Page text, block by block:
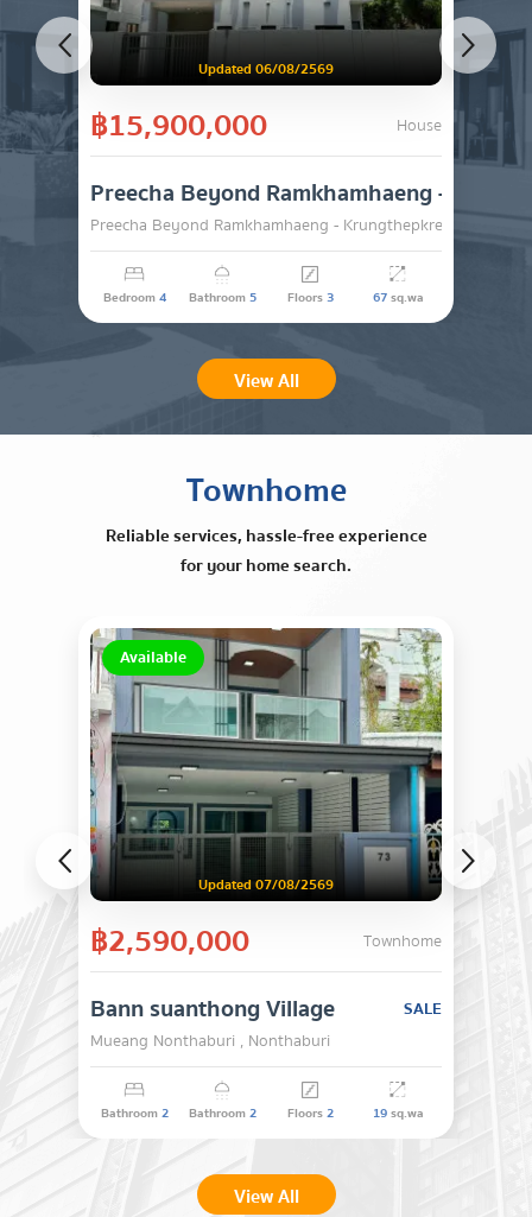
Updated 06/08/2569
฿15,900,000 House
Preecha Beyond Ramkhamhaeng -
SALE
Preecha Beyond Ramkhamhaeng - Krungthepkreetha , Lat
Bedroom4 Bathroom5 Floors3 67sq.wa
View All
Townhome
Reliable services, hassle-free experience
for your home search.
Available
Updated 07/08/2569
฿2,590,000 Townhome
Bann suanthong Village
SALE
Mueang Nonthaburi , Nonthaburi
Bathroom2 Bathroom2 Floors2 19sq.wa
View All